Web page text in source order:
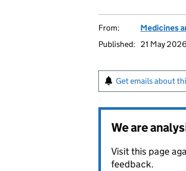
From:
Medicines
Published:
21 May 2026
Get emails about
We are
Visit this page
feedback.